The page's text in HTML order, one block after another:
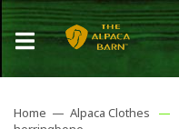
Home — Alpaca Clothes —